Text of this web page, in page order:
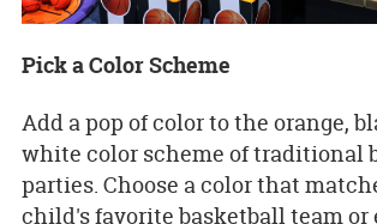
Pick a Color Scheme
Add a pop of color to the orange,
white color scheme of traditional
parties. Choose a color that
child's favorite basketball team or